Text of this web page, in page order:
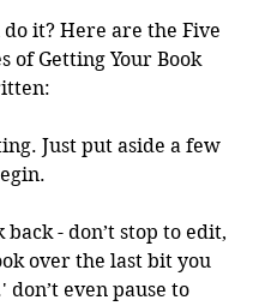
it? Here are the Five
of Getting Your Book
Just put aside a few
back - don’t stop to edit,
over the last bit you
even pause to